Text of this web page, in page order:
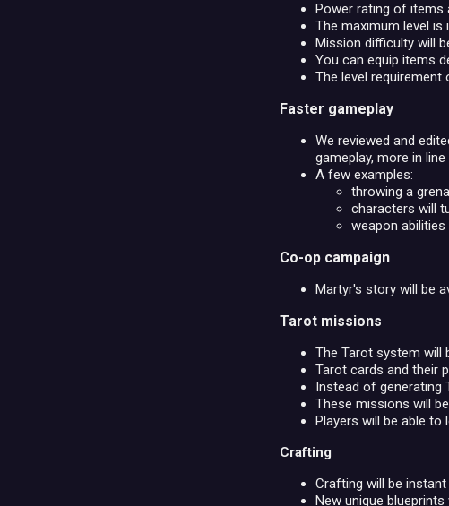
Power rating of items
The maximum level is
Mission difficulty will
You can equip items
The level requirement
Faster gameplay
We reviewed and
gameplay, more in
A few examples:
throwing a
characters will
weapon
Co-op campaign
Martyr's story will be
Tarot missions
The Tarot system will
Tarot cards and their
Instead of generating
These missions will
Players will be able to
Crafting
Crafting will be
New unique